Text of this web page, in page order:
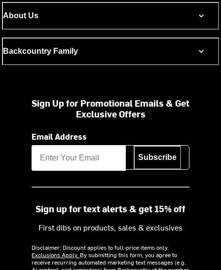
About Us
Backcountry Family
Sign Up for Promotional Emails & Get
Exclusive Offers
Email Address
Subscribe
Sign up for text alerts & get 15% off
First dibs on products, sales & exclusives
Disclaimer: Discount applies to full-price items only.
Exclusions Apply. By submitting this form, you agree to
receive recurring automated marketing text messages (e.g.